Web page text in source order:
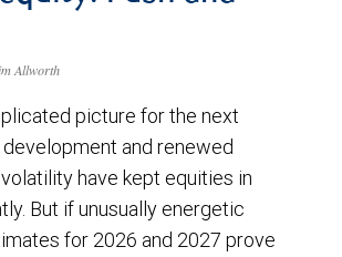
Allworth
picture for the next
and renewed
have kept equities in
But if unusually energetic
for 2026 and 2027 prove